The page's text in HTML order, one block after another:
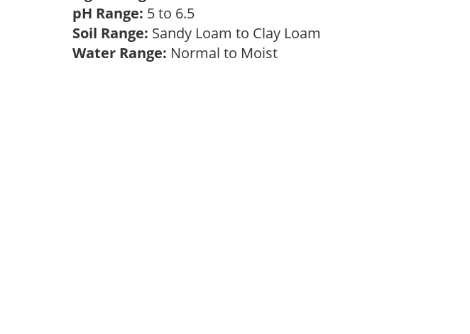
pH Range: 5 to 6.5
Soil Range: Sandy Loam to Clay Loam
Water Range: Normal to Moist